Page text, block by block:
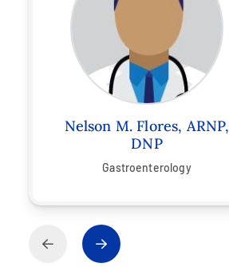
Nelson M. Flores, ARNP,
DNP
Gastroenterology